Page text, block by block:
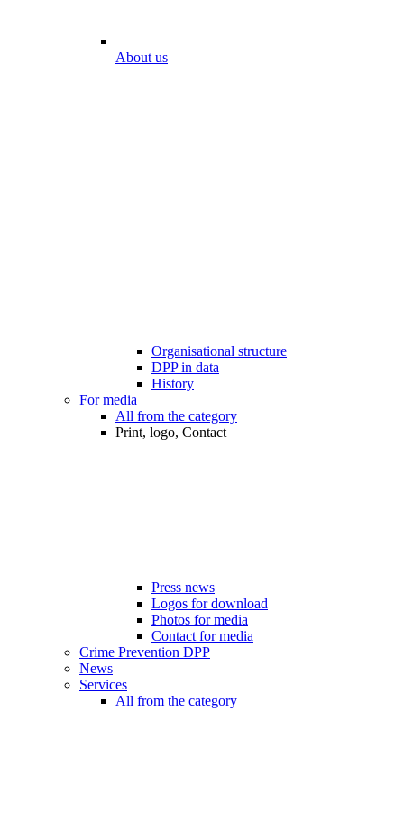
About us
Organisational structure
DPP in data
History
For media
All from the category
Print, logo, Contact
Press news
Logos for download
Photos for media
Contact for media
Crime Prevention DPP
News
Services
All from the category